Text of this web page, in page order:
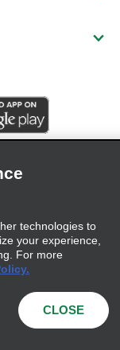
reserved.
technologies to
your experience,
For more
CLOSE